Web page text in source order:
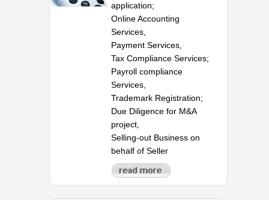
application;
Online Accounting
Services,
Payment Services,
Tax Compliance Services;
Payroll compliance
Services,
Trademark Registration;
Due Diligence for M&A
project,
Selling-out Business on
behalf of Seller